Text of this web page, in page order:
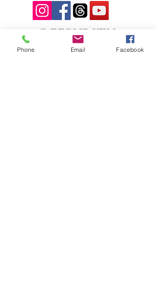
REEBYRITU
Phone Email Facebook